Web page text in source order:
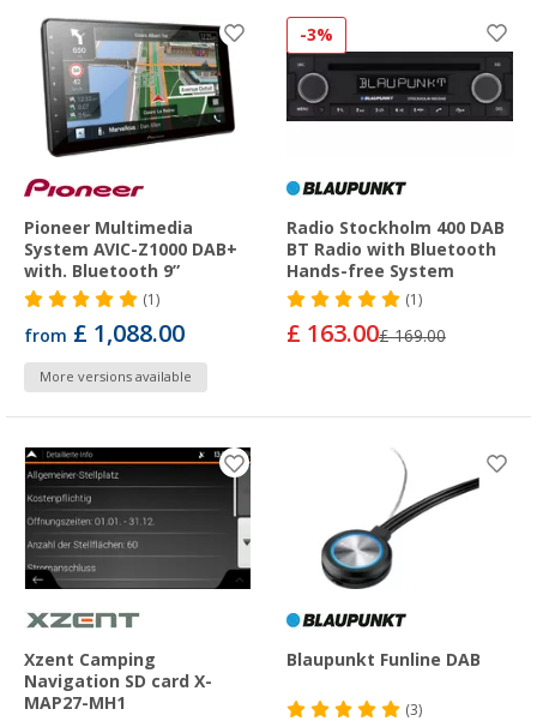
Pioneer Multimedia
System AVIC-Z1000 DAB+
with. Bluetooth 9”
(1)
from £ 1,088.00
More versions available
-3%
Radio Stockholm 400 DAB
BT Radio with Bluetooth
Hands-free System
(1)
£ 163.00£ 169.00
Xzent Camping
Navigation SD card X-
MAP27-MH1
Blaupunkt Funline DAB
(3)